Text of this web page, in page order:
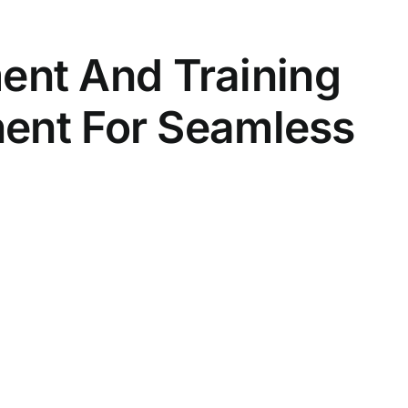
And Training
For Seamless